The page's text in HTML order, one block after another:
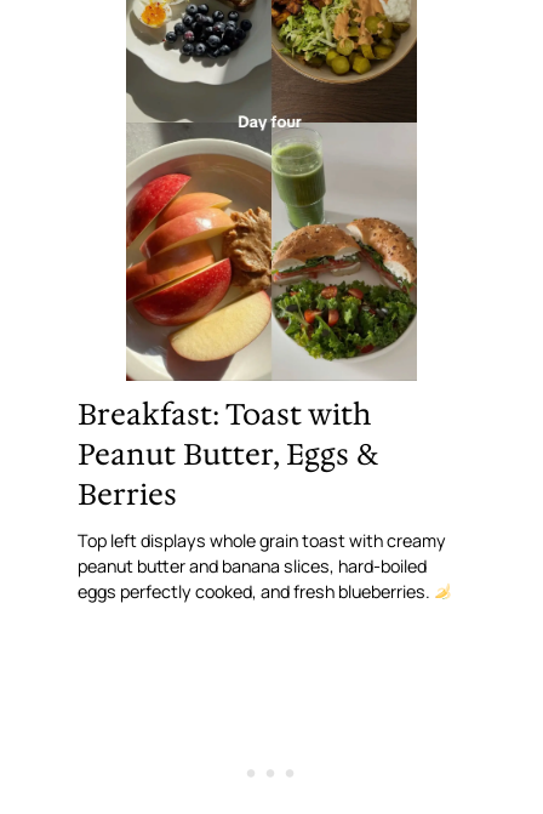
Breakfast: Toast with
Peanut Butter, Eggs &
Berries
Top left displays whole grain toast with creamy
peanut butter and banana slices, hard-boiled
eggs perfectly cooked, and fresh blueberries.